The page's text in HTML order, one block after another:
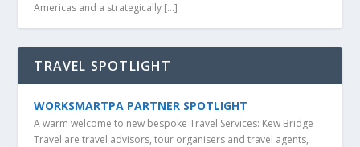
Americas and a strategically […]
TRAVEL SPOTLIGHT
WORKSMARTPA PARTNER SPOTLIGHT
A warm welcome to new bespoke Travel Services: Kew Bridge
Travel are travel advisors, tour organisers and travel agents,